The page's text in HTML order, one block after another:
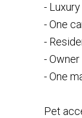
-
- One
-
-
- One
Pet